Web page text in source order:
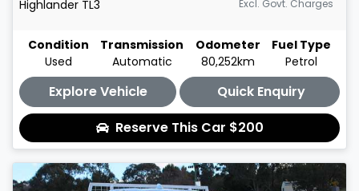
Highlander TL3 Excl. Govt. Charges
Condition
Used
Transmission
Automatic
Odometer
80,252km
Fuel Type
Petrol
Explore Vehicle
Quick Enquiry
Reserve This Car $200